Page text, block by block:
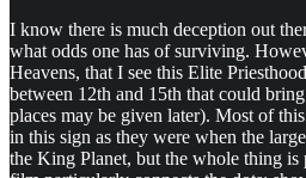
I know there is much deception out
what odds one has of surviving.
Heavens, that I see this Elite
between 12th and 15th that could
places may be given later). Most of
in this sign as they were when the
the King Planet, but the whole thing is